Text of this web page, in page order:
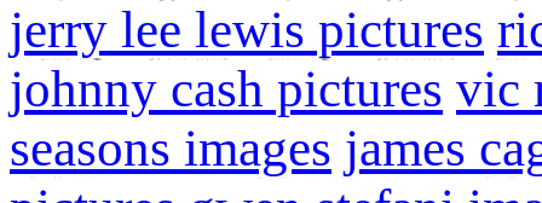
jerry lee lewis pictures
johnny cash pictures vic
seasons images james